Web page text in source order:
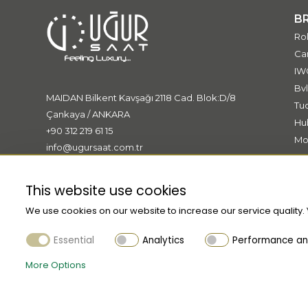
Le Petit
LeGrand
MY4810
MY4812
MY4813
MY4814
Meisterstück
Muses
Nightflight
PIX
MAIDAN Bilkent Kavşağı 2118 Cad. Blok:D/8
Çankaya / ANKARA
+90 312 219 61 15
info@ugursaat.com.tr
This website use cookies
We use cookies on our website to increase our service quality.
Essential Analytics
Performance
More Options